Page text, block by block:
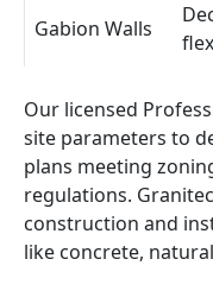
Gabion Walls
Our licensed
site parameters to
plans meeting
regulations.
construction and
like concrete,